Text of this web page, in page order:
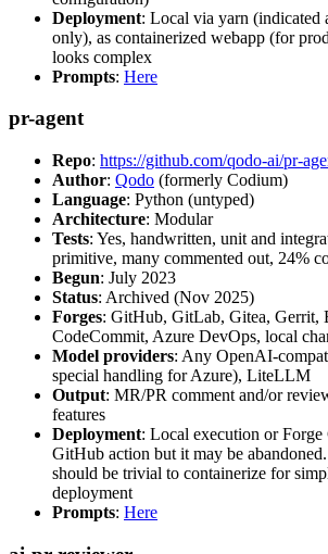
Deployment: Local via yarn (indicated
only), as containerized webapp (for
looks complex
Prompts: Here
pr-agent
Repo: https://github.com/qodo-ai/pr-
Author: Qodo (formerly Codium)
Language: Python (untyped)
Architecture: Modular
Tests: Yes, handwritten, unit and
primitive, many commented out, 24%
Begun: July 2023
Status: Archived (Nov 2025)
Forges: GitHub, GitLab, Gitea, Gerrit,
CodeCommit, Azure DevOps, local
Model providers: Any OpenAI-
special handling for Azure), LiteLLM
Output: MR/PR comment and/or
features
Deployment: Local execution or Forge
GitHub action but it may be
should be trivial to containerize for
deployment
Prompts: Here